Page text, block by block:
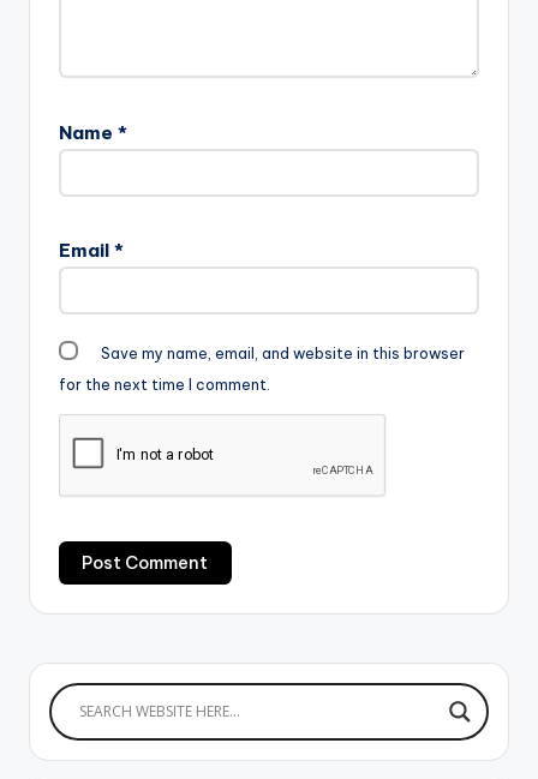
Name *
Email *
Save my name, email, and website in this browser
for the next time I comment.